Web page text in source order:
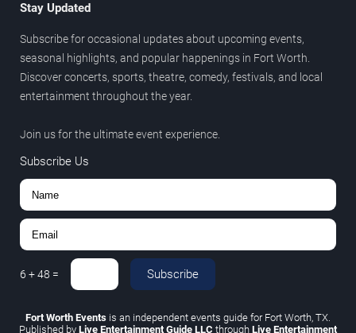
Stay Updated
Subscribe for occasional updates about upcoming events,
seasonal highlights, and popular happenings in Fort Worth.
Discover concerts, sports, theatre, comedy, festivals, and local
entertainment throughout the year.
Join us for the ultimate event experience.
Subscribe Us
6 +48 = Subscribe
Fort Worth Events is an independent events guide for Fort Worth, TX.
Published by Live Entertainment Guide LLC through Live Entertainment